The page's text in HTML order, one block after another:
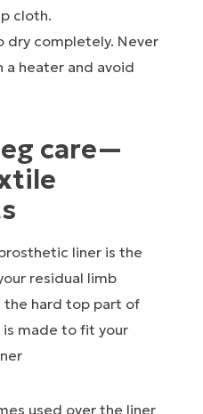
cloth.
dry completely. Never
heater and avoid
care⁠—
liner is the
residual limb
the hard top part of
made to fit your
used over the liner